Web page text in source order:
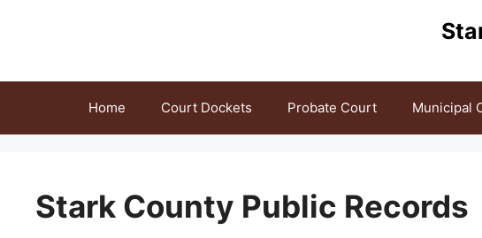
Home Court Dockets Probate Court Municipal
Stark County Public Records